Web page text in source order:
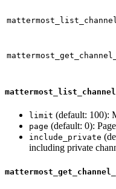
limit (default: 100):
page (default: 0):
include_private
including private